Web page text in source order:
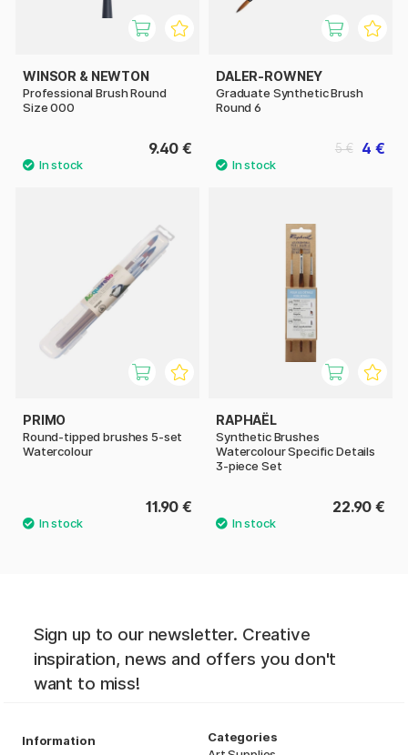
WINSOR & NEWTON
Professional Brush Round
Size 000
9.40 €
DALER-ROWNEY
Graduate Synthetic Brush
Round 6
4 €
5 €
PRIMO
Round-tipped brushes 5-set
Watercolour
11.90 €
RAPHAËL
Synthetic Brushes
Watercolour Specific Details
3-piece Set
22.90 €
Sign up to our newsletter. Creative
inspiration, news and offers you don't
want to miss!
Information
Categories